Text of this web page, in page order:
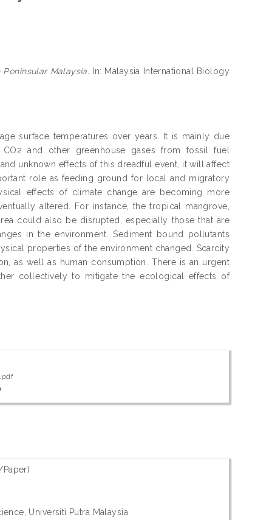
Malaysia. In: Malaysia International Biology
surface temperatures over years. It is mainly due
and other greenhouse gases from fossil fuel
unknown effects of this dreadful event, it will affect
role as feeding ground for local and migratory
effects of climate change are becoming more
altered. For instance, the tropical mangrove,
could also be disrupted, especially those that are
in the environment. Sediment bound pollutants
properties of the environment changed. Scarcity
as well as human consumption. There is an urgent
collectively to mitigate the ecological effects of
Universiti Putra Malaysia